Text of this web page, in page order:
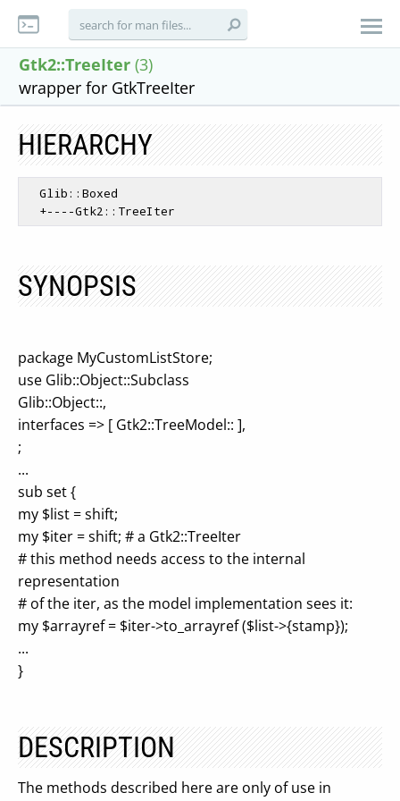
Gtk2::TreeIter (3)
wrapper for GtkTreeIter
HIERARCHY
SYNOPSIS
package MyCustomListStore;
use Glib::Object::Subclass
Glib::Object::,
interfaces => [ Gtk2::TreeModel:: ],
;
...
sub set {
my $list = shift;
my $iter = shift; # a Gtk2::TreeIter
# this method needs access to the internal
representation
# of the iter, as the model implementation sees it:
my $arrayref = $iter->to_arrayref ($list->{stamp});
...
}
DESCRIPTION
The methods described here are only of use in